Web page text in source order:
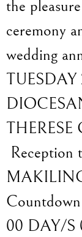
the
ceremony
wedding
THERESE
Reception
00 DAY/S